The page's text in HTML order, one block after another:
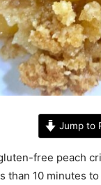
Jump to
free peach
than 10 minutes